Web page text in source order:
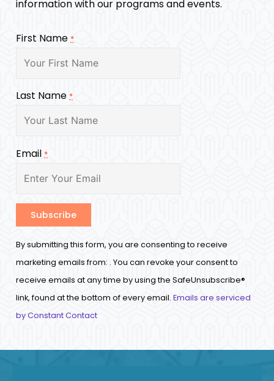
information with our programs and events.
First Name *
Last Name *
Email *
Constant
Contact
Use.
Please
leave
By submitting this form, you are consenting to receive
marketing emails from: . You can revoke your consent to
receive emails at any time by using the SafeUnsubscribe®
link, found at the bottom of every email. Emails are serviced
by Constant Contact